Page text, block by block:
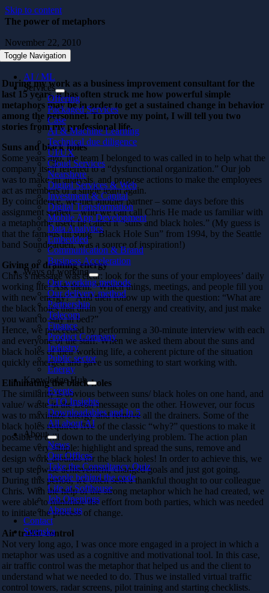
Skip to content
Toggle Navigation
AI / ML
Services
Offering
Packaged Services
Case
AI & Machine Learning
Technical due diligence
UI/UX
Cloud Services
Nearshore
Digital Services & Web
Investment & Capital
Digital Transformation
Mobile App Development
Data Analytics
Embedded
Communication & Brand
Business Acceleration
Ways of working
Our working methods
Our delivery method
Partnership
Telecom
Finance
Product Company
Industry
Public sector
Energy
Knowledge Hub
Events
CTO Insights
Downloadables and In 5
All about AI
About
News
Our Offices
Take the Consultancy Quiz
People behind the code
Life at Softhouse
Job Openings
About us
Contact
Svenska
The power of metaphors
November 22, 2010
During my work as a business improvement consultant for the
last 15 years, it hasoften struck me how powerful simple
metaphors may be in order to get a sustained change in behavior
among the personnel. To prove my point, I will tell you two
stories from my professional life.
Suns and black holes
Some years ago, the team I belonged to was called in to help what the
company itself referred to a “dysfunctional organization.” Our job
was to make an analysis, and propose actions to make the employees
act as members of a single team again.
By coincidence, we met another partner – some days before this
assignment started – who we can call Chris He made us familiar with
a metaphorhe used; he called it “suns and black holes.” (My guess is
that the famous hit song “Black Hole Sun” from 1994, by the Seattle
band Soundgarden, was a source of inspiration!)
Giving or draining energy
Chris’s message was clear: look for the suns of your employees’ daily
working life! Ask them: “Which things, meetings, and people fill you
with new energy?” And then follow up with the question: “What are
the black holes that drain you of energy and creativity, and just make
you want to stay in bed?”
Hence, we proceeded by performing a 30-minute interview with each
and everyone of the staff. When we asked them about the suns and
black holes of their working life, a coherent picture of the situation
quickly emerged and gave us something to start working with.
Eliminating the black holes
The similarity is obvious between suns/ black holes on one hand, and
value/ waste in the Lean message on the other. However, our focus
was to maximize energy and remove all the drainers. Some of the
black holes required five of the classic “why?” questions to make it
possible to drill down to the underlying problem. The action plan
became very simple: highlight and spread the suns, remove and
design work-arounds for the black holes! In order to achieve this, we
set up stepwise achievement, changed goals and just got going.
During this period, we often sent a thankful thought to our colleague
Chris. With the help of the strong metaphor which he had created, we
were able to minimize the effort from both parties, which was needed
to initiate the process of change.
Air traffic control
Not very long ago, I was once more engaged in a project in which a
metaphor was used as a cognitive and motivational tool. In this case,
air traffic control was the metaphor that helped us and the client to
understand what we needed to do. Thus we installed virtual traffic
control towers, radar screens, pilot training and starting checklists.